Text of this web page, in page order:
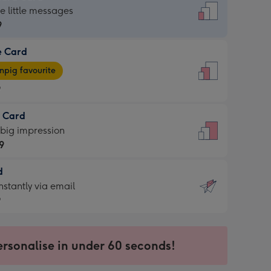
little messages
Card
favourite
Card
impression
via email
in under 60 seconds!